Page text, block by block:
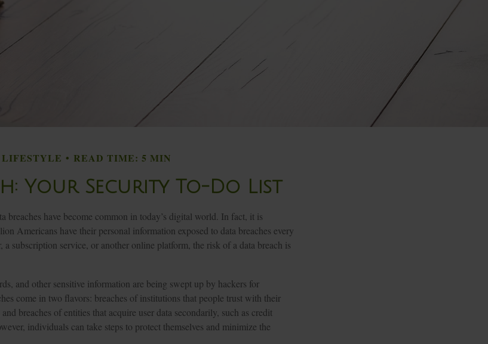
LIFESTYLE READ TIME: 5 MIN
Your Security To-Do List
breaches have become common in today’s digital world. In fact, it is
Americans have their personal information exposed to data breaches every
a subscription service, or another online platform, the risk of a data breach is
and other sensitive information are being swept up by hackers for
come in two flavors: breaches of institutions that people trust with their
breaches of entities that acquire user data secondarily, such as credit
individuals can take steps to protect themselves and minimize the